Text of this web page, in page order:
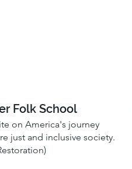
Folk School
on America's journey
just and inclusive society.